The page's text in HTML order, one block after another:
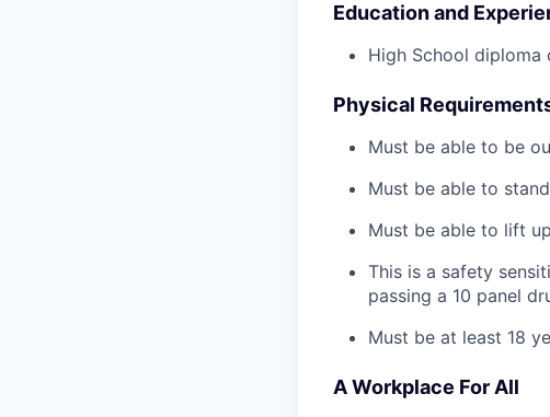
Education and
High School diploma
Physical
Must be able to be
Must be able to
Must be able to lift
This is a safety
passing a 10 panel
Must be at least 18
A Workplace For All